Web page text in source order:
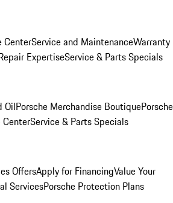
CenterService and MaintenanceWarranty
ExpertiseService & Parts Specials
OilPorsche Merchandise BoutiquePorsche
CenterService & Parts Specials
OffersApply for FinancingValue Your
ServicesPorsche Protection Plans